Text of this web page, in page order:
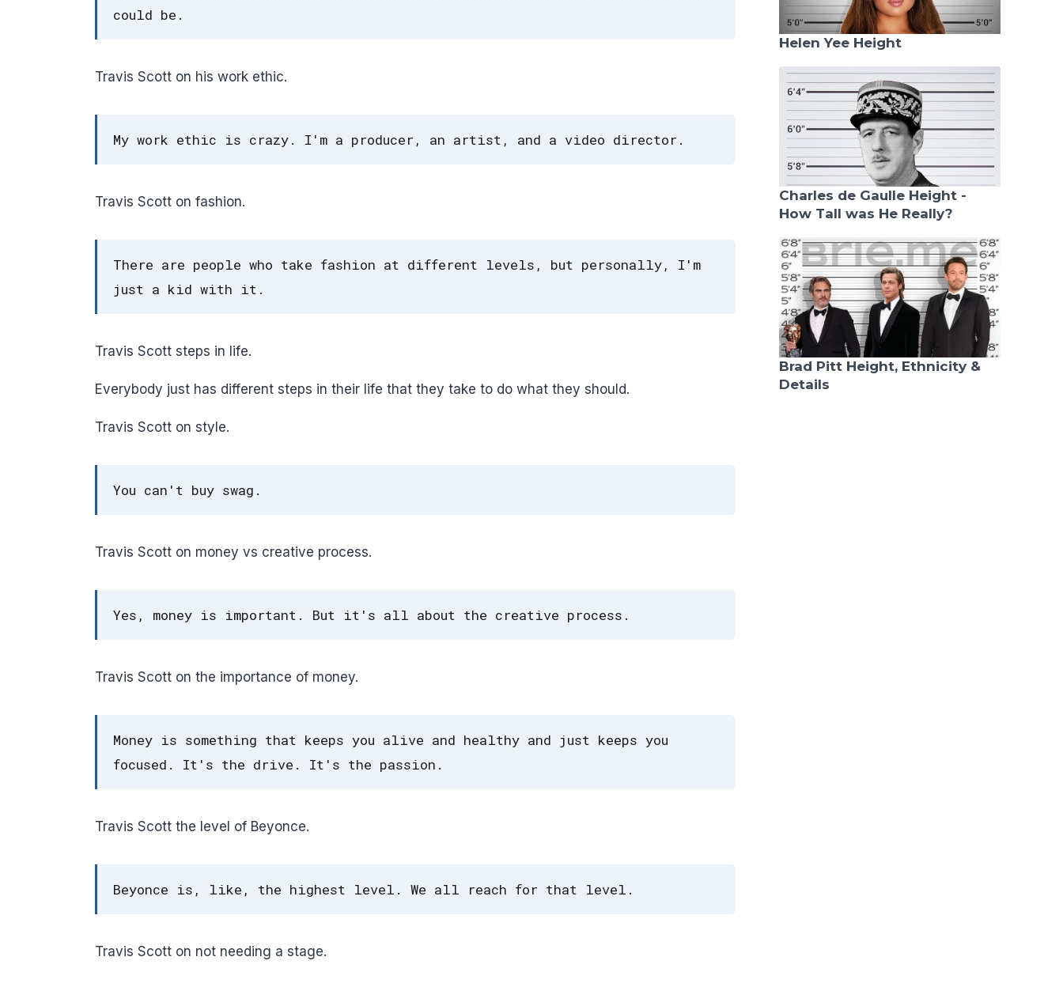
could be.
Travis Scott on his work ethic.
My work ethic is crazy. I'm a producer, an artist, and a video director.
Travis Scott on fashion.
There are people who take fashion at different levels, but personally, I'm
just a kid with it.
Travis Scott steps in life.
Everybody just has different steps in their life that they take to do what they should.
Travis Scott on style.
You can't buy swag.
Travis Scott on money vs creative process.
Yes, money is important. But it's all about the creative process.
Travis Scott on the importance of money.
Money is something that keeps you alive and healthy and just keeps you
focused. It's the drive. It's the passion.
Travis Scott the level of Beyonce.
Beyonce is, like, the highest level. We all reach for that level.
Travis Scott on not needing a stage.
Helen Yee Height
Charles de Gaulle Height -
How Tall was He Really?
Brad Pitt Height, Ethnicity &
Details